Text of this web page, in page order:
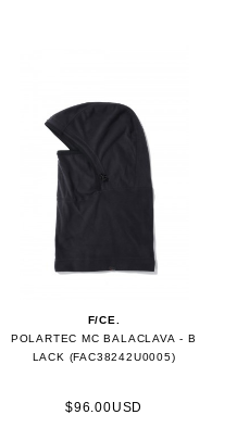
F/CE.
POLARTEC MC BALACLAVA - B
LACK (FAC38242U0005)
$96.00USD